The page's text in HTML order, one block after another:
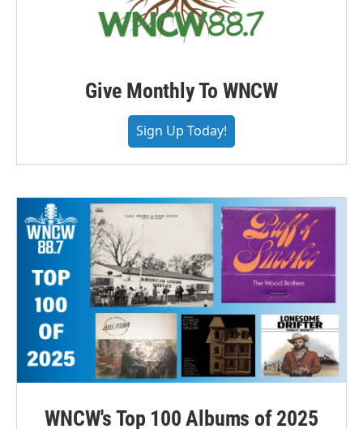
Give Monthly To WNCW
Sign Up Today!
WNCW's Top 100 Albums of 2025